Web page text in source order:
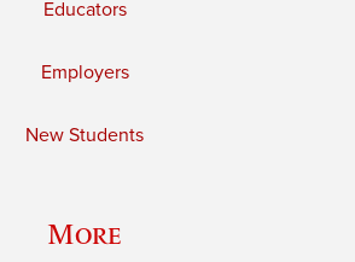
Educators
Employers
New Students
More